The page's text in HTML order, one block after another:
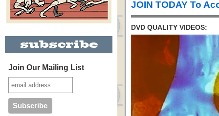
Join Our Mailing List
JOIN TODAY To
DVD QUALITY VIDEOS: